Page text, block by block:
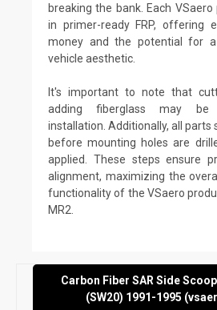
breaking the bank. Each
in primer-ready FRP, offering
money and the potential for
vehicle aesthetic.
It's important to note that
adding fiberglass may be
installation. Additionally, all parts
before mounting holes are
applied. These steps ensure
alignment, maximizing the
functionality of the VSaero
MR2.
Carbon Fiber SAR Side
(SW20) 1991-1995